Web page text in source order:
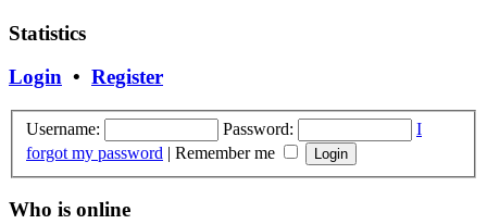
Statistics
Login • Register
Username: Password:
I
forgot my password | Remember me
Who is online